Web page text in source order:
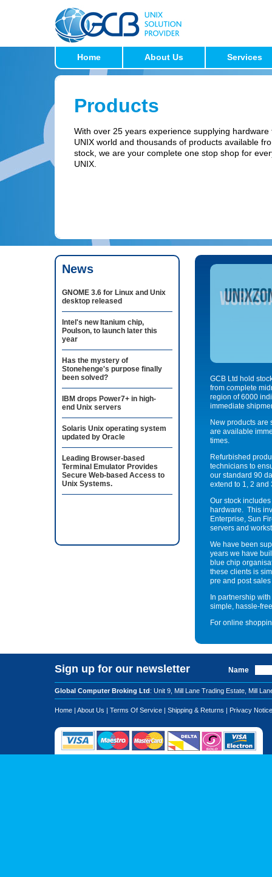
Home About Us Services
Products
With over 25 years experience supplying hardware
UNIX world and thousands of products available
stock, we are your complete one stop shop for
UNIX.
News
GNOME 3.6 for Linux and Unix
desktop released
Intel's new Itanium chip,
Poulson, to launch later this
year
Has the mystery of
Stonehenge's purpose finally
been solved?
IBM drops Power7+ in high-
end Unix servers
Solaris Unix operating system
updated by Oracle
Leading Browser-based
Terminal Emulator Provides
Secure Web-based Access to
Unix Systems.
GCB Ltd hold
from complete
region of 6000
immediate
New products are
are available
times.
Refurbished
technicians to
our standard 90
extend to 1, 2 and
Our stock
hardware. This
Enterprise, Sun
servers and
We have been
years we have
blue chip
these clients is
pre and post
In partnership
simple, hassle-
For online
Sign up for our newsletter Name
Global Computer Broking Ltd: Unit 9, Mill Lane Trading Estate, Mill
Home | About Us | Terms Of Service | Shipping & Returns | Privacy Notice